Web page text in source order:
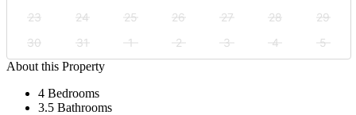
23
24 25 26 27 28
29
30
31 1 2 3 4
5
About this Property
4 Bedrooms
3.5 Bathrooms